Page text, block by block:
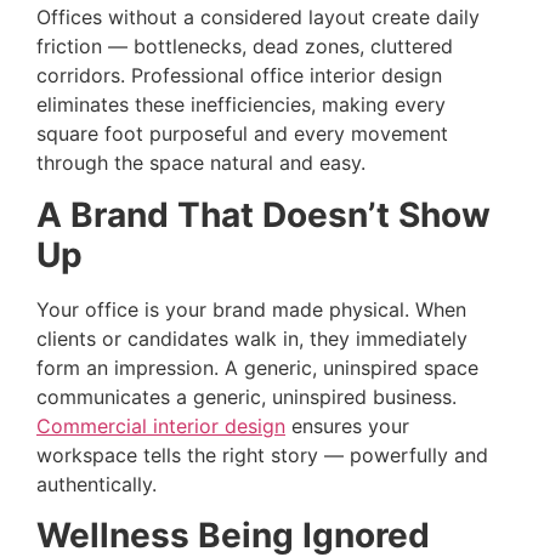
Offices without a considered layout create daily
friction — bottlenecks, dead zones, cluttered
corridors. Professional office interior design
eliminates these inefficiencies, making every
square foot purposeful and every movement
through the space natural and easy.
A Brand That Doesn’t Show
Up
Your office is your brand made physical. When
clients or candidates walk in, they immediately
form an impression. A generic, uninspired space
communicates a generic, uninspired business.
Commercial interior design ensures your
workspace tells the right story — powerfully and
authentically.
Wellness Being Ignored